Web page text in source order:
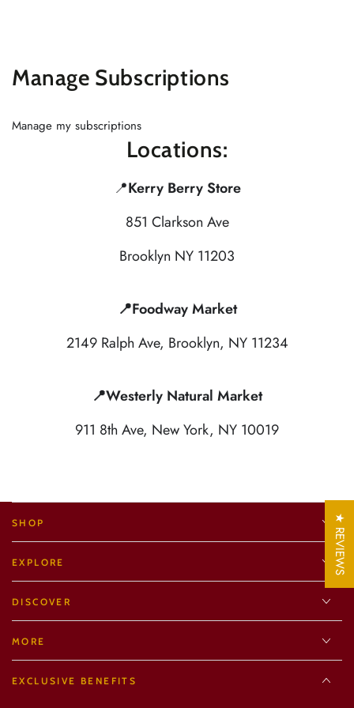
Manage Subscriptions
Manage my subscriptions
Locations:
📍Kerry Berry Store
851 Clarkson Ave
Brooklyn NY 11203
📍Foodway Market
2149 Ralph Ave, Brooklyn, NY 11234
📍Westerly Natural Market
911 8th Ave, New York, NY 10019
SHOP
EXPLORE
DISCOVER
MORE
EXCLUSIVE BENEFITS
★ REVIEWS